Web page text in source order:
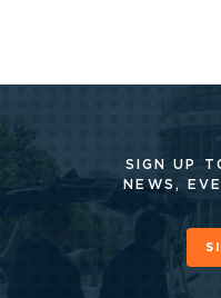
SIGN UP
NEWS,